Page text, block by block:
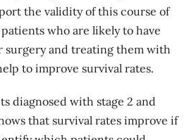
the validity of this course of
who are likely to have
surgery and treating them with
to improve survival rates.
diagnosed with stage 2 and
that survival rates improve if